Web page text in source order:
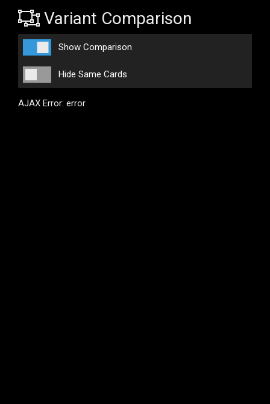
Variant Comparison
Show Comparison
Hide Same Cards
AJAX Error: error